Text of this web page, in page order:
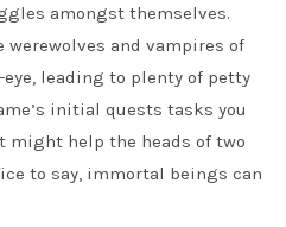
amongst themselves.
and vampires of
leading to plenty of petty
initial quests tasks you
help the heads of two
to say, immortal beings can